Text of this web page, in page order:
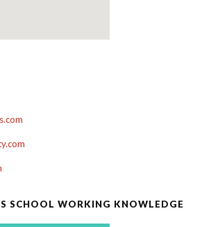
SCHOOL WORKING KNOWLEDGE